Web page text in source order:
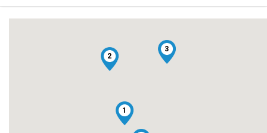
1
2
3